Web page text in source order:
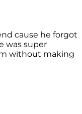
cause he forgot
was super
without making